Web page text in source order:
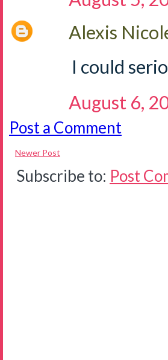
Alexis
I could
August 6,
Post a Comment
Newer Post
Subscribe to: Post